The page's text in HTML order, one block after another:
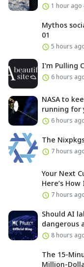
1 hour ago
Mythos
01
5 hours
I'm Pulling
6 hours
NASA to
running for
6 hours
The
7 hours
Your Next
Here’s
7 hours
Should AI
dangerous
8 hours
The 15-
Million-